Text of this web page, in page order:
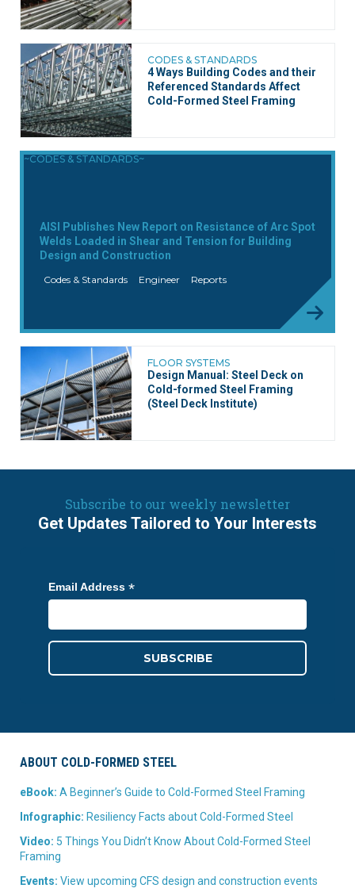
CODES & STANDARDS
4 Ways Building Codes and their
Referenced Standards Affect
Cold-Formed Steel Framing
~CODES & STANDARDS~
AISI Publishes New Report on Resistance of Arc Spot
Welds Loaded in Shear and Tension for Building
Design and Construction
Codes & Standards Engineer Reports
FLOOR SYSTEMS
Design Manual: Steel Deck on
Cold-formed Steel Framing
(Steel Deck Institute)
Subscribe to our weekly newsletter
Get Updates Tailored to Your Interests
Email Address *
ABOUT COLD-FORMED STEEL
eBook: A Beginner’s Guide to Cold-Formed Steel Framing
Infographic: Resiliency Facts about Cold-Formed Steel
Video: 5 Things You Didn’t Know About Cold-Formed Steel
Framing
Events: View upcoming CFS design and construction events